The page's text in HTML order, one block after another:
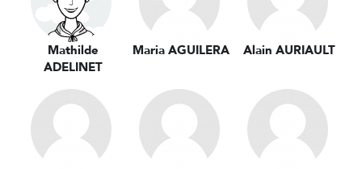
Mathilde
ADELINET
Maria AGUILERA Alain AURIAULT